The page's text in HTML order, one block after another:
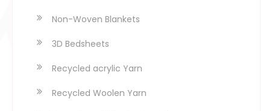
Non-Woven Blankets
3D Bedsheets
Recycled acrylic Yarn
Recycled Woolen Yarn